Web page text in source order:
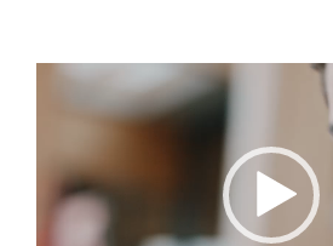
Video-
Player